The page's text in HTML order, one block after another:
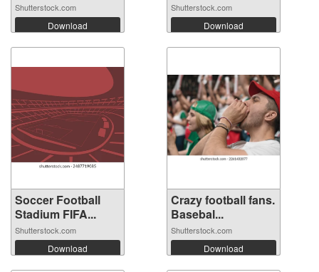
Shutterstock.com
Download
Shutterstock.com
Download
Soccer Football
Stadium FIFA...
Shutterstock.com
Download
Crazy football fans.
Basebal...
Shutterstock.com
Download